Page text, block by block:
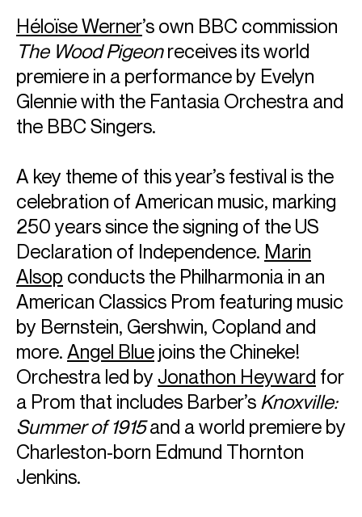
Héloïse Werner’s own BBC commission
The Wood Pigeonreceives its world
premiere in a performance by Evelyn
Glennie with the Fantasia Orchestra and
the BBC Singers.
A key theme of this year’s festival is the
celebration of American music, marking
250 years since the signing of the US
Declaration of Independence. Marin
Alsop conducts the Philharmonia in an
American Classics Prom featuring music
by Bernstein, Gershwin, Copland and
more. Angel Blue joins the Chineke!
Orchestra led by Jonathon Heyward for
a Prom that includes Barber’s Knoxville:
Summer of 1915and a world premiere by
Charleston-born Edmund Thornton
Jenkins.